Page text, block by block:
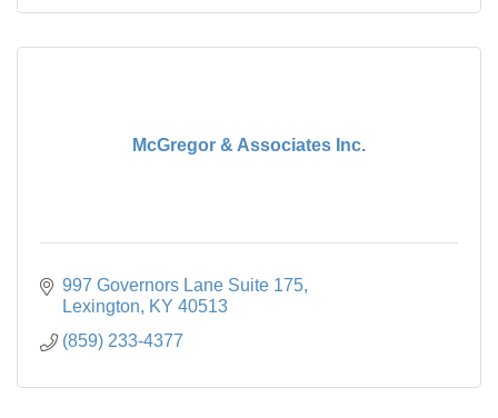
McGregor & Associates Inc.
997 Governors Lane Suite 175
Lexington
KY 40513
(859) 233-4377